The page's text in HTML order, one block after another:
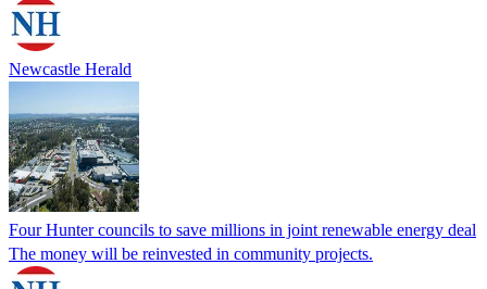
Newcastle Herald
Four Hunter councils to save millions in joint renewable energy deal
The money will be reinvested in community projects.